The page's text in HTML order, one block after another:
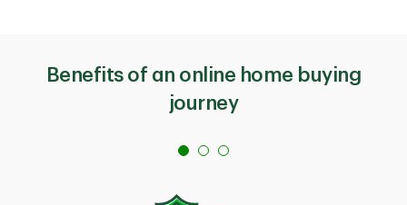
Benefits of an online home buying
journey